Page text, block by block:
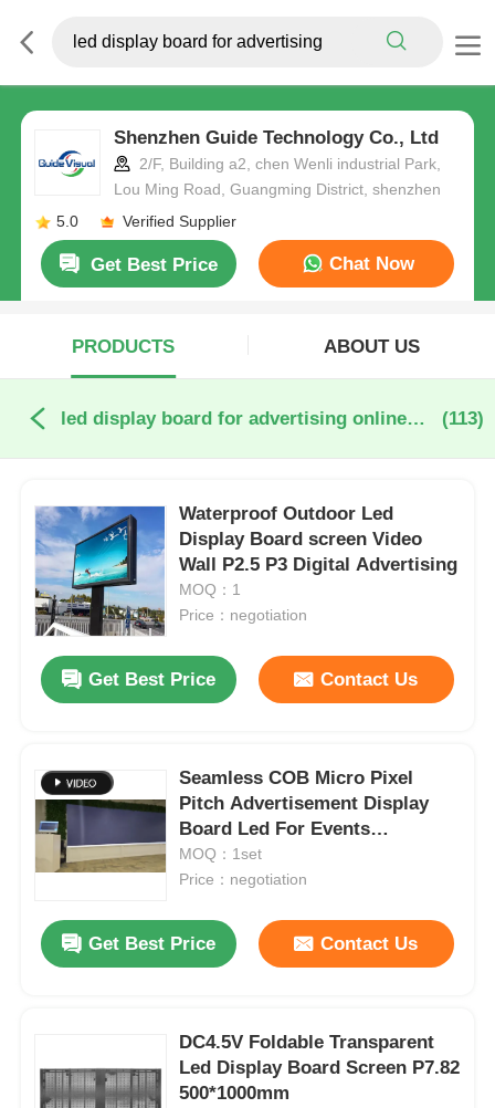
Shenzhen Guide Technology Co., Ltd
2/F, Building a2, chen Wenli industrial Park,
Lou Ming Road, Guangming District, shenzhen
5.0
Verified Supplier
Get Best Price Chat Now
PRODUCTS ABOUT US
led display board for advertising online manufacture (113)
Waterproof Outdoor Led
Display Board screen Video
Wall P2.5 P3 Digital Advertising
MOQ：1
Price：negotiation
Get Best Price Contact Us
Seamless COB Micro Pixel
Pitch Advertisement Display
Board Led For Events
advertising
MOQ：1set
Price：negotiation
Get Best Price Contact Us
DC4.5V Foldable Transparent
Led Display Board Screen P7.82
500*1000mm